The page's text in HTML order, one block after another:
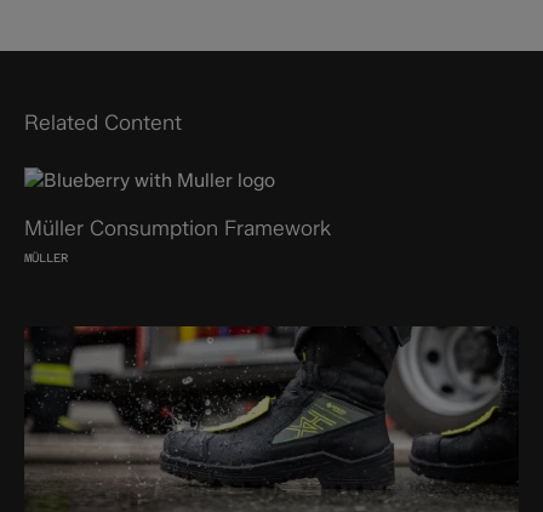
Related Content
Müller Consumption Framework
MÜLLER